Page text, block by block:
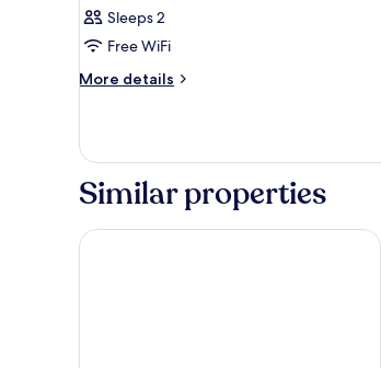
Sleeps 2
Free WiFi
More details
More
Similar properties
Zenobia Beach Resort